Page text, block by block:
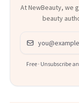
At NewBeauty, we
beauty
Email address
Free · Unsubscribe